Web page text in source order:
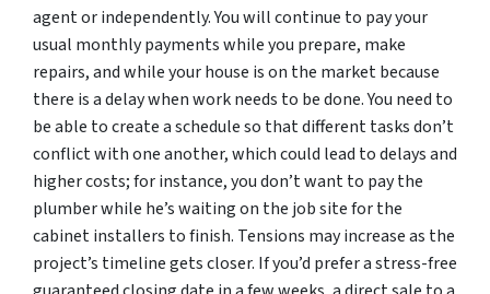
agent or independently. You will continue to pay your
usual monthly payments while you prepare, make
repairs, and while your house is on the market because
there is a delay when work needs to be done. You need to
be able to create a schedule so that different tasks don’t
conflict with one another, which could lead to delays and
higher costs; for instance, you don’t want to pay the
plumber while he’s waiting on the job site for the
cabinet installers to finish. Tensions may increase as the
project’s timeline gets closer. If you’d prefer a stress-free